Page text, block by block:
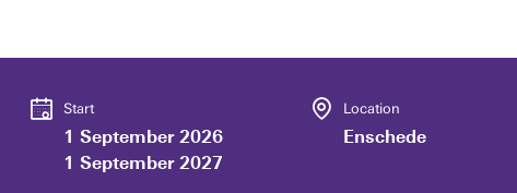
Start
1 September 2026
1 September 2027
Location
Enschede